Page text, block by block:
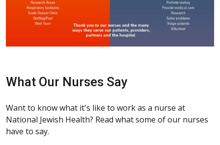
What Our Nurses Say
Want to know what it's like to work as a nurse at
National Jewish Health? Read what some of our nurses
have to say.